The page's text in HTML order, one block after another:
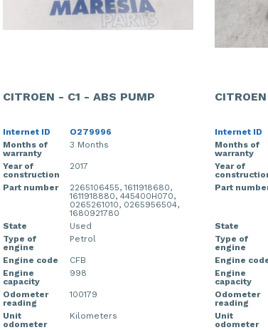
CITROEN - C1 - ABS PUMP
Internet ID
O279996
Months of
warranty
3 Months
Year of
construction
2017
Part number
2265106455, 1611918680,
1611918880, 445400H070,
0265261010, 0265956504,
1680921780
State
Used
Type of
engine
Petrol
Engine code
CFB
Engine
capacity
998
Odometer
reading
100179
Unit
odometer
Kilometers
Internet ID
Months of
warranty
Year of
Part
State
Type of
engine
Engine
Engine
capacity
Odometer
reading
Unit
odometer